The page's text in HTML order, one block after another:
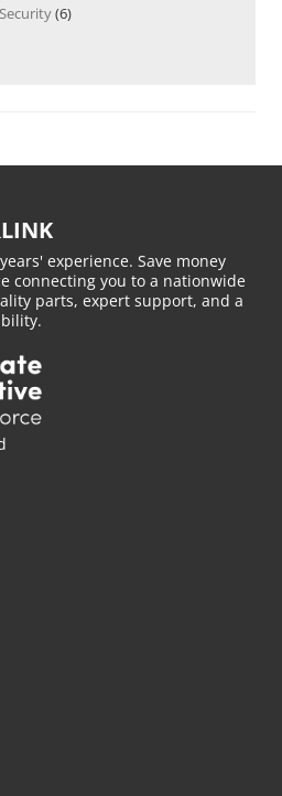
Security(6)
experience. Save money
connecting you to a nationwide
parts, expert support, and a